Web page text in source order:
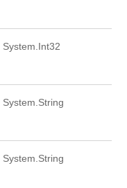
System.Int32
System.String
System.String